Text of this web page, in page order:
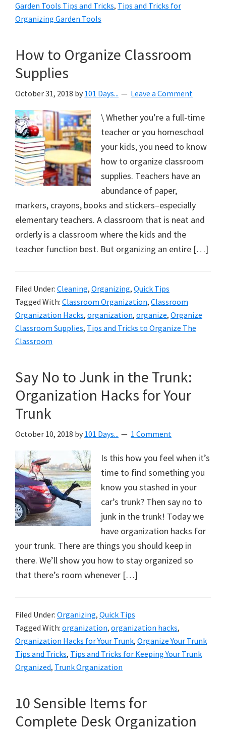
Garden Tools Tips and Tricks, Tips and Tricks for
Organizing Garden Tools
How to Organize Classroom
Supplies
October 31, 2018 by 101 Days... Leave a Comment
\ Whether you’re a full-time
teacher or you homeschool
your kids, you need to know
how to organize classroom
supplies. Teachers have an
abundance of paper,
markers, crayons, books and stickers–especially
elementary teachers. A classroom that is neat and
orderly is a classroom where the kids and the
teacher function best. But organizing an entire […]
Filed Under: Cleaning, Organizing, Quick Tips
Tagged With: Classroom Organization, Classroom
Organization Hacks, organization, organize, Organize
Classroom Supplies, Tips and Tricks to Organize The
Classroom
Say No to Junk in the Trunk:
Organization Hacks for Your
Trunk
October 10, 2018 by 101 Days... 1 Comment
Is this how you feel when it’s
time to find something you
know you stashed in your
car’s trunk? Then say no to
junk in the trunk! Today we
have organization hacks for
your trunk. There are things you should keep in
there. We’ll show you how to stay organized so
that there’s room whenever […]
Filed Under: Organizing, Quick Tips
Tagged With: organization, organization hacks,
Organization Hacks for Your Trunk, Organize Your Trunk
Tips and Tricks, Tips and Tricks for Keeping Your Trunk
Organized, Trunk Organization
10 Sensible Items for
Complete Desk Organization